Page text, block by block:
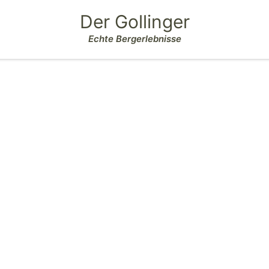
Der Gollinger
Echte Bergerlebnisse